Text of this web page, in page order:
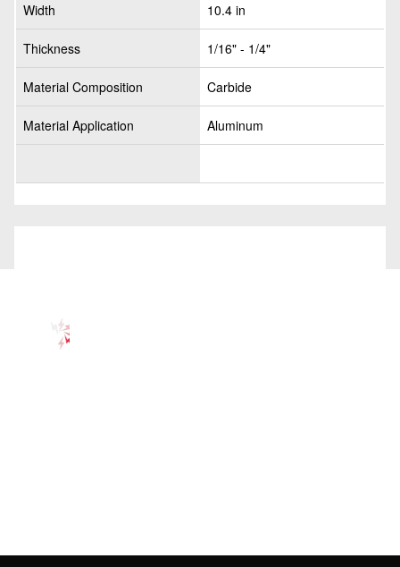
Width 10.4 in
Thickness 1/16" - 1/4"
Material Composition Carbide
Material Application Aluminum